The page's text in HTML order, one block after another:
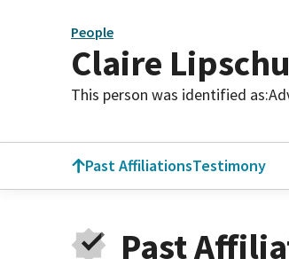
People
Claire
This person was identified as:
Past AffiliationsTestimony
Past